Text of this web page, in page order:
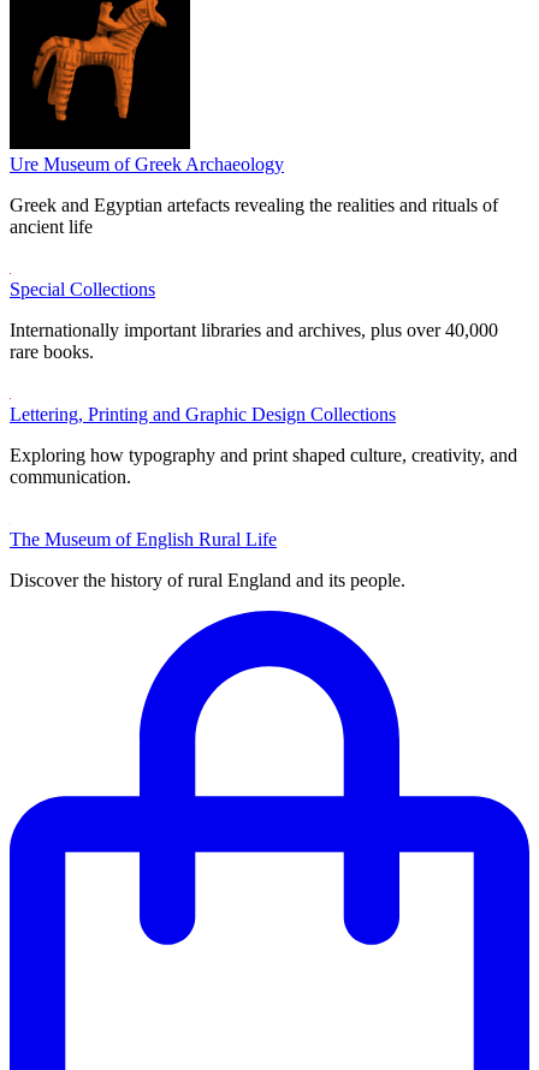
Ure Museum of Greek Archaeology
Greek and Egyptian artefacts revealing the realities and rituals of
ancient life
Special Collections
Internationally important libraries and archives, plus over 40,000
rare books.
Lettering, Printing and Graphic Design Collections
Exploring how typography and print shaped culture, creativity, and
communication.
The Museum of English Rural Life
Discover the history of rural England and its people.